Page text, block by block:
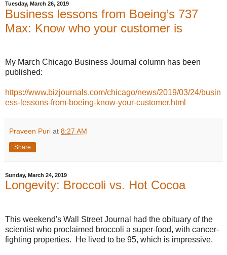
Tuesday, March 26, 2019
Business lessons from Boeing’s 737
Max: Know who your customer is
My March Chicago Business Journal column has been
published:
https://www.bizjournals.com/chicago/news/2019/03/24/busin
ess-lessons-from-boeing-know-your-customer.html
Praveen Puri at 8:27 AM
Share
Sunday, March 24, 2019
Longevity: Broccoli vs. Hot Cocoa
This weekend's Wall Street Journal had the obituary of the
scientist who proclaimed broccoli a super-food, with cancer-
fighting properties. He lived to be 95, which is impressive.